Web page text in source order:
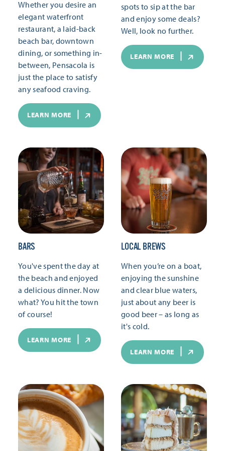
Whether you desire an
elegant waterfront
restaurant, a laid-back
beach bar, downtown
dining, or something in-
between, Pensacola is
just the place to satisfy
any seafood craving.
LEARN MORE
spots to sip at the bar
and enjoy some deals?
Well, look no further.
LEARN MORE
BARS
You've spent the day at
the beach and enjoyed
a delicious dinner. Now
what? You hit the town
of course!
LEARN MORE
LOCAL BREWS
When you’re on a boat,
enjoying the sunshine
and clear blue waters,
just about any beer is
good beer – as long as
it's cold.
LEARN MORE